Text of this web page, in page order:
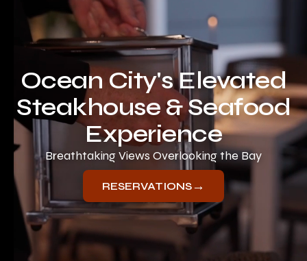
Ocean City's Elevated
Steakhouse & Seafood
Experience
Breathtaking Views Overlooking the Bay
RESERVATIONS→